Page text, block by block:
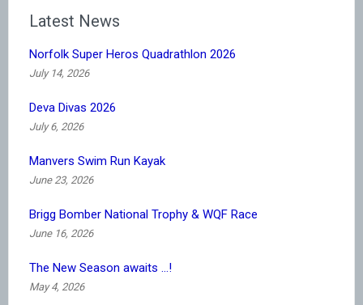
Latest News
Norfolk Super Heros Quadrathlon 2026
July 14, 2026
Deva Divas 2026
July 6, 2026
Manvers Swim Run Kayak
June 23, 2026
Brigg Bomber National Trophy & WQF Race
June 16, 2026
The New Season awaits …!
May 4, 2026